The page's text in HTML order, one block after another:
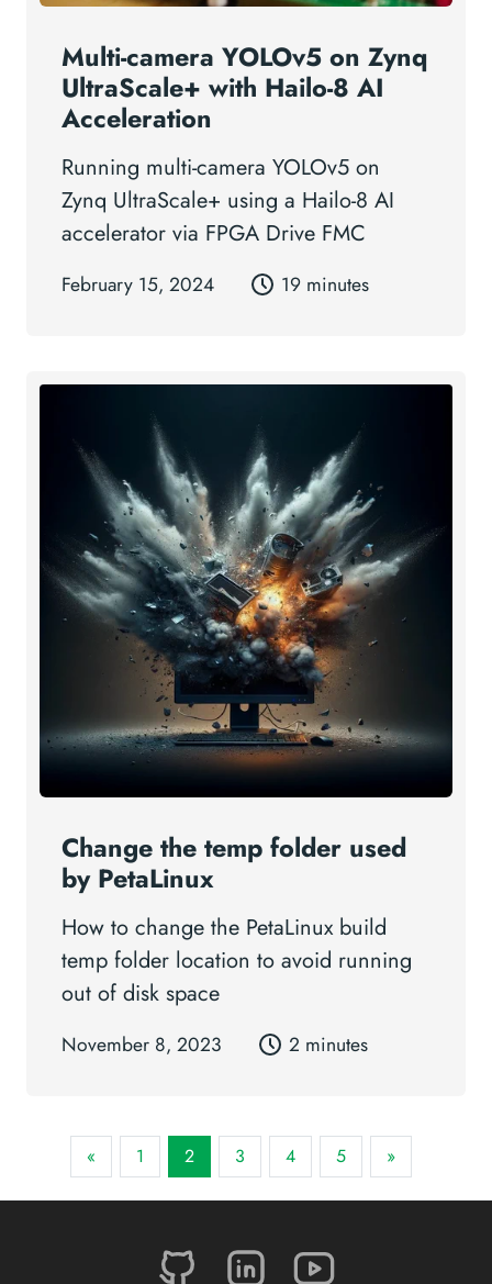
Multi-camera YOLOv5 on Zynq
UltraScale+ with Hailo-8 AI
Acceleration
Running multi-camera YOLOv5 on
Zynq UltraScale+ using a Hailo-8 AI
accelerator via FPGA Drive FMC
February 15, 2024 19 minutes
Change the temp folder used
by PetaLinux
How to change the PetaLinux build
temp folder location to avoid running
out of disk space
November 8, 2023 2 minutes
« 1 2 3 4 5 »